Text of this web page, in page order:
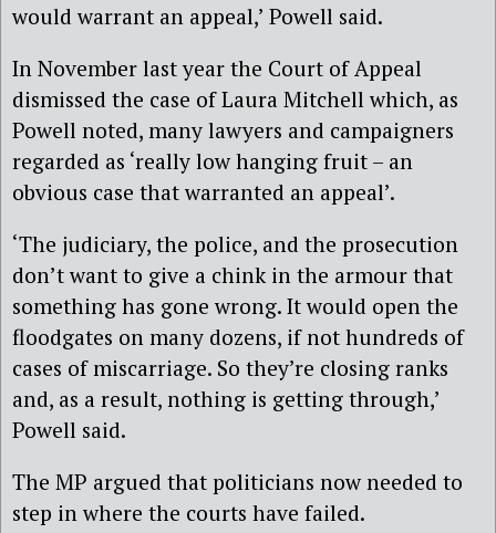
would warrant an appeal,’ Powell said.
In November last year the Court of Appeal
dismissed the case of Laura Mitchell which, as
Powell noted, many lawyers and campaigners
regarded as ‘really low hanging fruit – an
obvious case that warranted an appeal’.
‘The judiciary, the police, and the prosecution
don’t want to give a chink in the armour that
something has gone wrong. It would open the
floodgates on many dozens, if not hundreds of
cases of miscarriage. So they’re closing ranks
and, as a result, nothing is getting through,’
Powell said.
The MP argued that politicians now needed to
step in where the courts have failed.